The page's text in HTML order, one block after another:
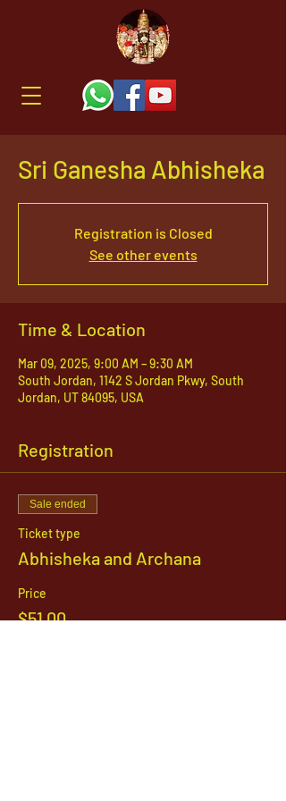
Sri Ganesha Abhisheka
Registration is Closed
See other events
Time & Location
Mar 09, 2025, 9:00 AM – 9:30 AM
South Jordan, 1142 S Jordan Pkwy, South
Jordan, UT 84095, USA
Registration
Sale ended
Ticket type
Abhisheka and Archana
Price
$51.00